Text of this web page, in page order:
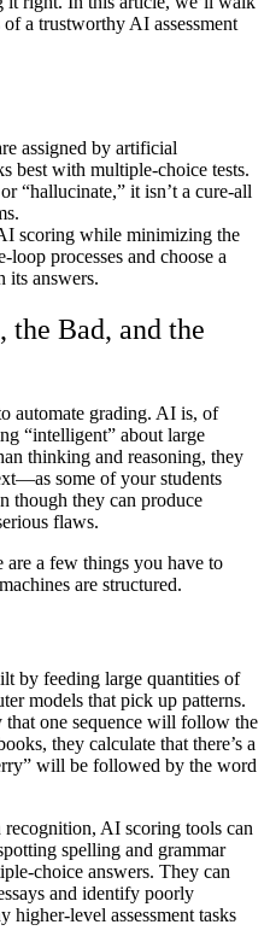
a trustworthy AI assessment
assigned by artificial
best with multiple-choice tests.
“hallucinate,” it isn’t a cure-all
scoring while minimizing the
loop processes and choose a
its answers.
the Bad, and the
automate grading. AI is, of
“intelligent” about large
thinking and reasoning, they
some of your students
though they can produce
flaws.
are a few things you have to
are structured.
by feeding large quantities of
models that pick up patterns.
one sequence will follow the
they calculate that there’s a
will be followed by the word
recognition, AI scoring tools can
spelling and grammar
choice answers. They can
and identify poorly
higher-level assessment tasks